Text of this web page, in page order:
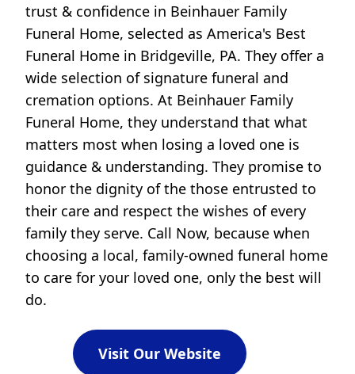
trust & confidence in Beinhauer Family
Funeral Home, selected as America's Best
Funeral Home in Bridgeville, PA. They offer a
wide selection of signature funeral and
cremation options. At Beinhauer Family
Funeral Home, they understand that what
matters most when losing a loved one is
guidance & understanding. They promise to
honor the dignity of the those entrusted to
their care and respect the wishes of every
family they serve. Call Now, because when
choosing a local, family-owned funeral home
to care for your loved one, only the best will
do.
Visit Our Website